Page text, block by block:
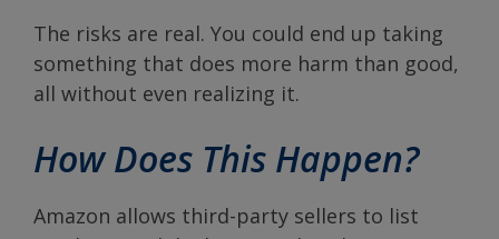
The risks are real. You could end up taking
something that does more harm than good,
all without even realizing it.
How Does This Happen?
Amazon allows third-party sellers to list